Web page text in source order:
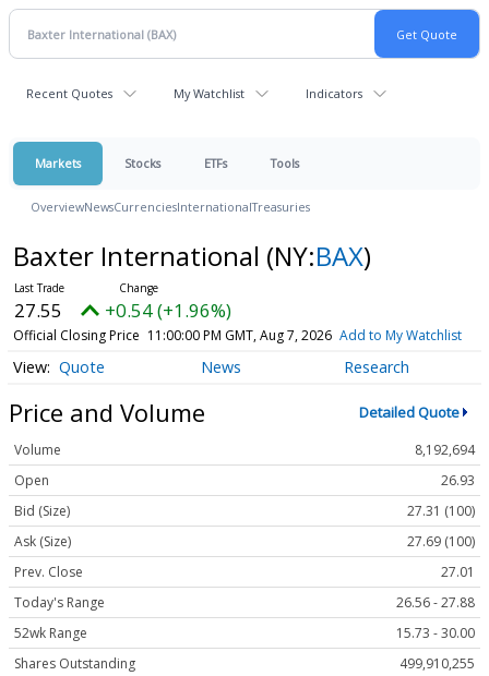
Recent Quotes My Watchlist Indicators
Markets Stocks ETFs Tools
OverviewNewsCurrenciesInternationalTreasuries
Baxter International (NY:BAX)
27.55 +0.54 (+1.96%)
Official Closing Price 11:00:00 PM GMT, Aug 7, 2026 Add to My Watchlist
Quote News Research
Price and Volume Detailed Quote
Volume
8,192,694
Open
26.93
Bid (Size)
27.31 (100)
Ask (Size)
27.69 (100)
Prev. Close
27.01
Today's Range
26.56 - 27.88
52wk Range
15.73 - 30.00
Shares Outstanding
499,910,255